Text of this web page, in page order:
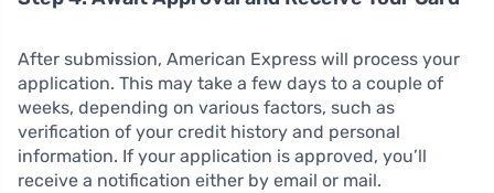
After submission, American Express will process your
application. This may take a few days to a couple of
weeks, depending on various factors, such as
verification of your credit history and personal
information. If your application is approved, you’ll
receive a notification either by email or mail.